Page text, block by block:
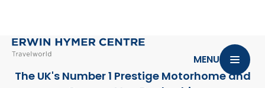
The UK's Number 1 Prestige Motorhomeand
MENU